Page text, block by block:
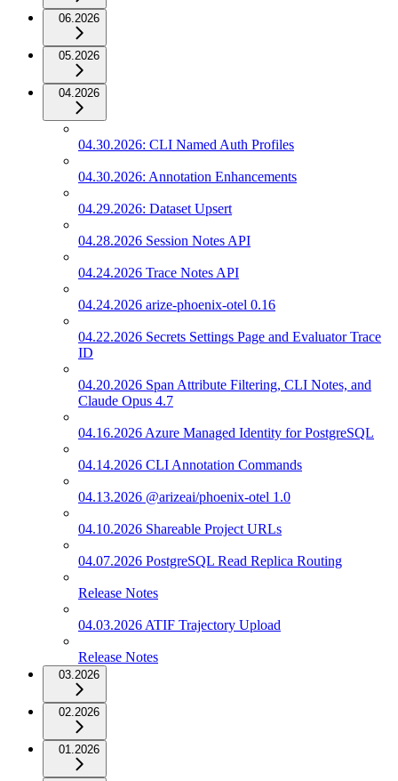
06.2026
05.2026
04.2026
04.30.2026: CLI Named Auth Profiles
04.30.2026: Annotation Enhancements
04.29.2026: Dataset Upsert
04.28.2026 Session Notes API
04.24.2026 Trace Notes API
04.24.2026 arize-phoenix-otel 0.16
04.22.2026 Secrets Settings Page and Evaluator Trace
ID
04.20.2026 Span Attribute Filtering, CLI Notes, and
Claude Opus 4.7
04.16.2026 Azure Managed Identity for PostgreSQL
04.14.2026 CLI Annotation Commands
04.13.2026 @arizeai/phoenix-otel 1.0
04.10.2026 Shareable Project URLs
04.07.2026 PostgreSQL Read Replica Routing
Release Notes
04.03.2026 ATIF Trajectory Upload
Release Notes
03.2026
02.2026
01.2026